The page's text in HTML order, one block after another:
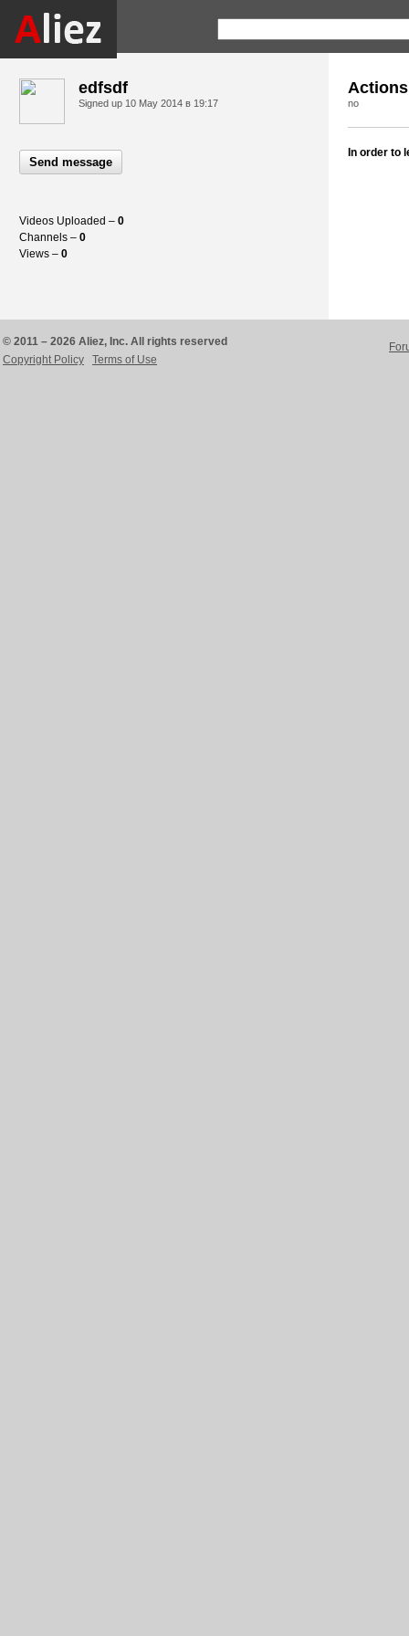
edfsdf
Signed up 10 May 2014 в 19:17
Send message
Videos Uploaded – 0
Channels – 0
Views – 0
Actions
no
In order to
© 2011 – 2026 Aliez, Inc. All rights reserved
Copyright Policy
Terms of Use